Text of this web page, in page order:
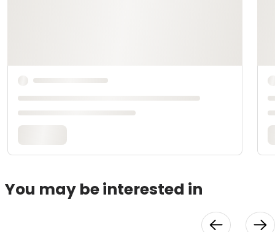
You may be interested in